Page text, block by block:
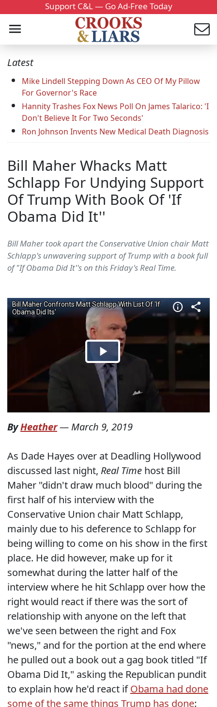
Support C&L — Go Ad-Free Today
Latest
Mike Lindell Stepping Down As CEO Of My Pillow
For Governor's Race
Hannity Trashes Fox News Poll On James Talarico: 'I
Don't Believe It For Two Seconds'
Ron Johnson Invents New Medical Death Diagnosis
Bill Maher Whacks Matt
Schlapp For Undying Support
Of Trump With Book Of 'If
Obama Did It''
Bill Maher took apart the Conservative Union chair Matt
Schlapp's unwavering support of Trump with a book full
of "If Obama Did It''s on this Friday's Real Time.
ByHeather— March 9, 2019
As Dade Hayes over at Deadling Hollywood
discussed last night, Real Time host Bill
Maher "didn't draw much blood" during the
first half of his interview with the
Conservative Union chair Matt Schlapp,
mainly due to his deference to Schlapp for
being willing to come on his show in the first
place. He did however, make up for it
somewhat during the latter half of the
interview where he hit Schlapp over how the
right would react if there was the sort of
relationship with anyone on the left that
we've seen between the right and Fox
"news," and for the portion at the end where
he pulled out a book out a gag book titled "If
Obama Did It," asking the Republican pundit
to explain how he'd react ifObama had done
some of the same things Trump has done: